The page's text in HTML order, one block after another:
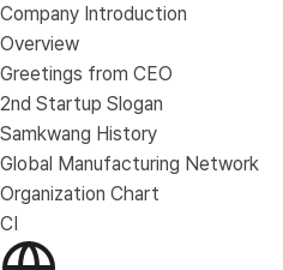
Company Introduction
Overview
Greetings from CEO
2nd Startup Slogan
Samkwang History
Global Manufacturing Network
Organization Chart
CI